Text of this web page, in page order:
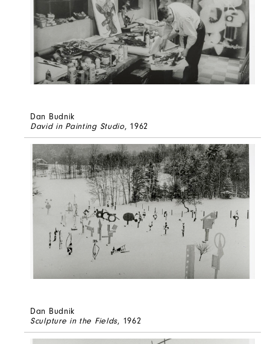
Dan Budnik
David in Painting Studio, 1962
Dan Budnik
Sculpture in the Fields, 1962